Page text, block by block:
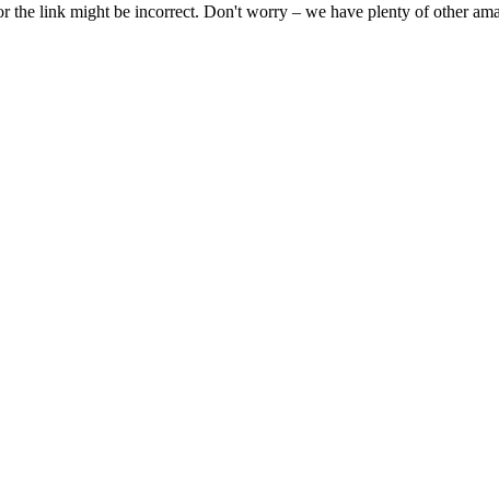
the link might be incorrect. Don't worry – we have plenty of other